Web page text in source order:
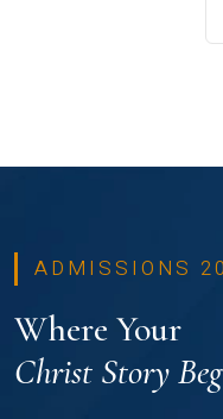
ADMISSIONS
Where Your
Christ Story